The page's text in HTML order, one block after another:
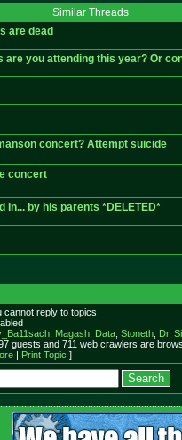
Similar Threads
are dead
are you attending this year? Or
concert? Attempt suicide
concert
In... by his parents *DELETED*
cannot reply to topics
, Magash, Data, Stoneth, Dr.
guests and 711 web crawlers are
| Print Topic ]